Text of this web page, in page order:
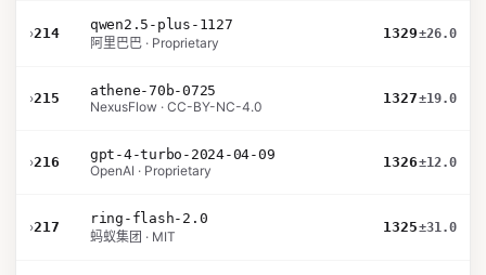
›214
qwen2.5-plus-1127
阿里巴巴 · Proprietary
1329±26.0
›215
athene-70b-0725
NexusFlow · CC-BY-NC-4.0
1327±19.0
›216
gpt-4-turbo-2024-04-09
OpenAI · Proprietary
1326±12.0
›217
ring-flash-2.0
蚂蚁集团 · MIT
1325±31.0